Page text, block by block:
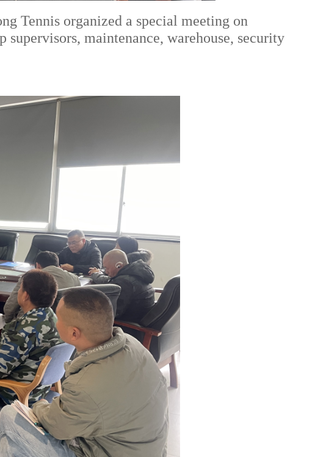
Tennis organized a special meeting on
maintenance, warehouse, security